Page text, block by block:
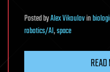
PostedbyAlex Vikoulovin
robotics/AI,space